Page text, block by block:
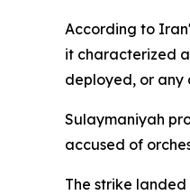
According to
it characterized
deployed, or any
Sulaymaniyah
accused of
The strike